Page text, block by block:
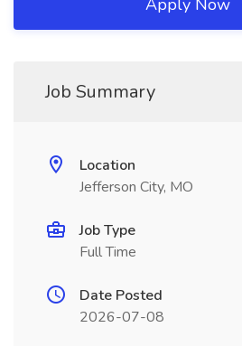
Apply Now
Job Summary
Location
Jefferson City, MO
Job Type
Full Time
Date Posted
2026-07-08